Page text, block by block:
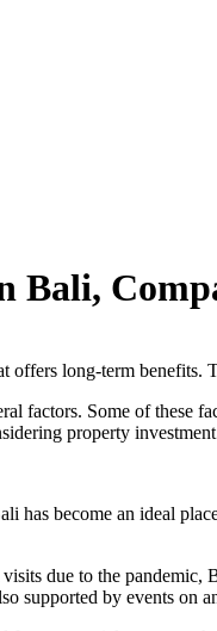
offers long-term
factors. Some of these
property
has become an ideal
due to the
supported by events on